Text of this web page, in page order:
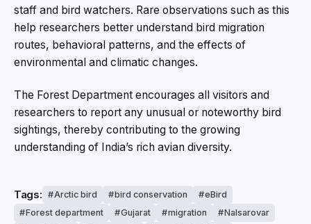
staff and bird watchers. Rare observations such as this
help researchers better understand bird migration
routes, behavioral patterns, and the effects of
environmental and climatic changes.
The Forest Department encourages all visitors and
researchers to report any unusual or noteworthy bird
sightings, thereby contributing to the growing
understanding of India’s rich avian diversity.
Tags: Arctic bird bird conservation
eBird
Forest department
Gujarat migration
Nalsarovar